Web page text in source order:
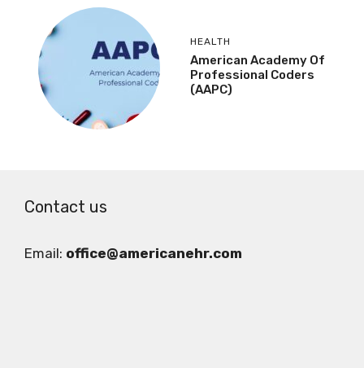
HEALTH
American Academy Of
Professional Coders
(AAPC)
Contact us
Email: office@americanehr.com